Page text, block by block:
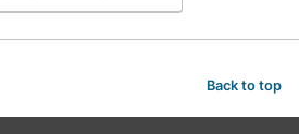
Back to top